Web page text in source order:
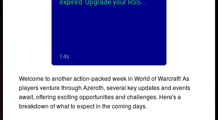
Welcome to another action-packed week in World of Warcraft! As
players venture through Azeroth, several key updates and events
await, offering exciting opportunities and challenges. Here's a
breakdown of what to expect in the coming days.